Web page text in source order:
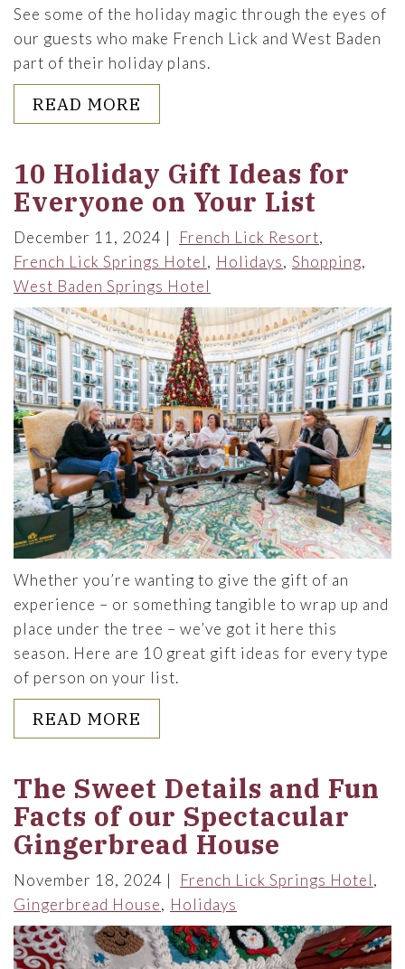
See some of the holiday magic through the eyes of
our guests who make French Lick and West Baden
part of their holiday plans.
READ MORE
10 Holiday Gift Ideas for
Everyone on Your List
December 11, 2024
French Lick Resort
French Lick Springs Hotel
Holidays Shopping
West Baden Springs Hotel
Whether you’re wanting to give the gift of an
experience – or something tangible to wrap up and
place under the tree – we’ve got it here this
season. Here are 10 great gift ideas for every type
of person on your list.
READ MORE
The Sweet Details and Fun
Facts of our Spectacular
Gingerbread House
November 18, 2024
French Lick Springs Hotel
Gingerbread House
Holidays